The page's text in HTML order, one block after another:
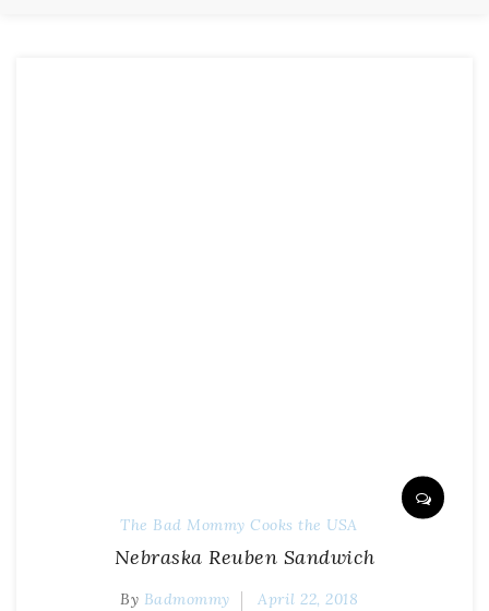
The Bad Mommy Cooks the USA
Nebraska Reuben Sandwich
By Badmommy April 22, 2018